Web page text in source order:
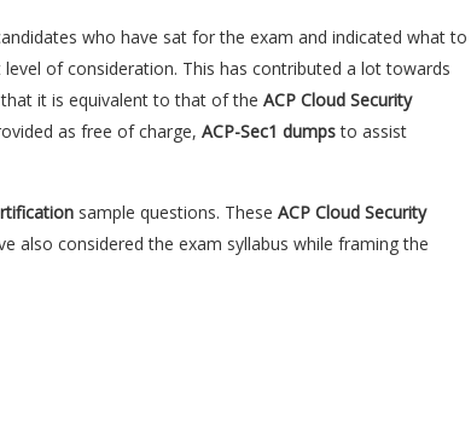
who have sat for the exam and indicated what to
of consideration. This has contributed a lot towards
it is equivalent to that of the ACP Cloud Security
as free of charge, ACP-Sec1 dumpsto assist
sample questions. These ACP Cloud Security
also considered the exam syllabus while framing the